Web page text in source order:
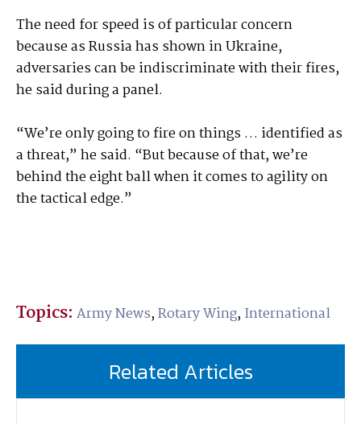
The need for speed is of particular concern
because as Russia has shown in Ukraine,
adversaries can be indiscriminate with their fires,
he said during a panel.
“We’re only going to fire on things … identified as
a threat,” he said. “But because of that, we’re
behind the eight ball when it comes to agility on
the tactical edge.”
Topics: Army News,Rotary Wing,International
Related Articles